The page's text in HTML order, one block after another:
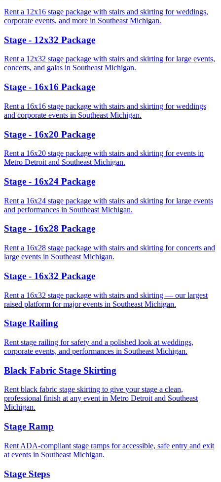
Rent a 12x16 stage package with stairs and skirting for weddings,
corporate events, and more in Southeast Michigan.
Stage - 12x32 Package
Rent a 12x32 stage package with stairs and skirting for large events,
concerts, and galas in Southeast Michigan.
Stage - 16x16 Package
Rent a 16x16 stage package with stairs and skirting for weddings
and corporate events in Southeast Michigan.
Stage - 16x20 Package
Rent a 16x20 stage package with stairs and skirting for events in
Metro Detroit and Southeast Michigan.
Stage - 16x24 Package
Rent a 16x24 stage package with stairs and skirting for large events
and performances in Southeast Michigan.
Stage - 16x28 Package
Rent a 16x28 stage package with stairs and skirting for concerts and
large events in Southeast Michigan.
Stage - 16x32 Package
Rent a 16x32 stage package with stairs and skirting — our largest
raised platform for major events in Southeast Michigan.
Stage Railing
Rent stage railing for safety and a polished look at weddings,
corporate events, and performances in Southeast Michigan.
Black Fabric Stage Skirting
Rent black fabric stage skirting to give your stage a clean,
professional finish at any event in Metro Detroit and Southeast
Michigan.
Stage Ramp
Rent ADA-compliant stage ramps for accessible, safe entry and exit
at events in Southeast Michigan.
Stage Steps